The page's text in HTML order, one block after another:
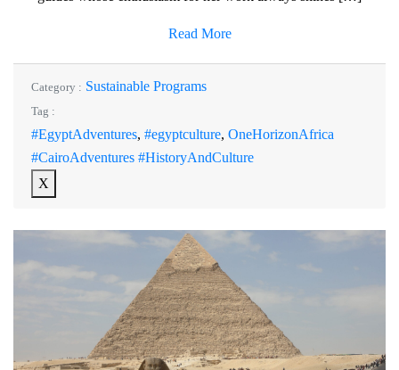
Read More
Category : Sustainable Programs
Tag :
#EgyptAdventures, #egyptculture, OneHorizonAfrica
#CairoAdventures #HistoryAndCulture
X